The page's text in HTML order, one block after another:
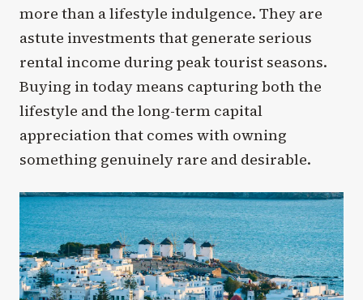
more than a lifestyle indulgence. They are
astute investments that generate serious
rental income during peak tourist seasons.
Buying in today means capturing both the
lifestyle and the long-term capital
appreciation that comes with owning
something genuinely rare and desirable.